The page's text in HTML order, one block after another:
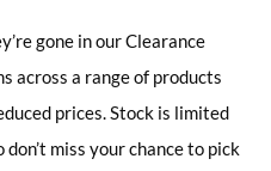
gone in our Clearance
across a range of products
prices. Stock is limited
don’t miss your chance to pick